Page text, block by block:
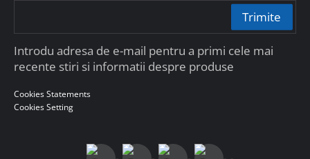
Trimite
Introdu adresa de e-mail pentru a primi cele mai
recente stiri si informatii despre produse
Cookies Statements
Cookies Setting